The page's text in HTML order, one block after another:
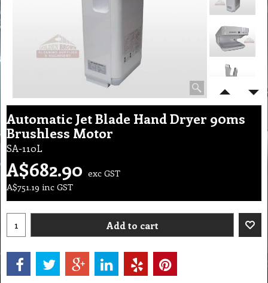
Automatic Jet Blade Hand Dryer 90ms
Brushless Motor
SA-110L
A$682.90 exc GST
A$751.19 inc GST
Add to cart